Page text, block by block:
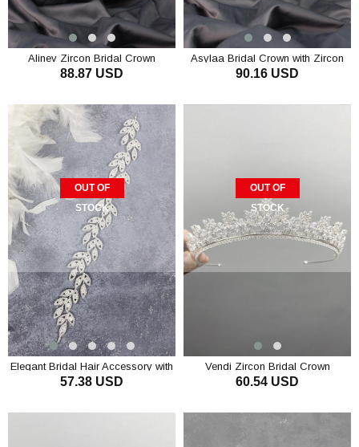
Alinev Zircon Bridal Crown
88.87 USD
Asylaa Bridal Crown with Zircon
Stone
90.16 USD
OUT OF
STOCK
Elegant Bridal Hair Accessory with
Shiny Special Zircon Leaf
57.38 USD
OUT OF
STOCK
Vendi Zircon Bridal Crown
60.54 USD